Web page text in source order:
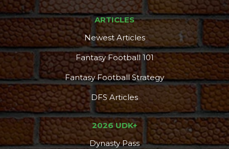
ARTICLES
Newest Articles
Fantasy Football 101
Fantasy Football Strategy
DFS Articles
2026 UDK+
Dynasty Pass